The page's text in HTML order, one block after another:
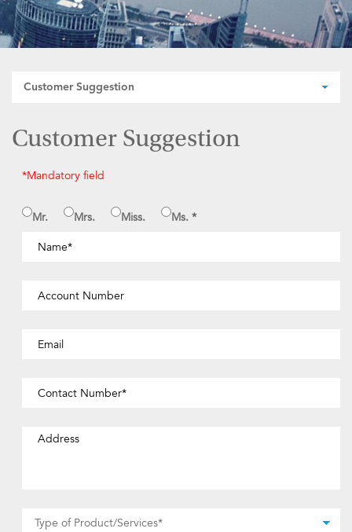
Customer Suggestion
Customer Suggestion
*Mandatory field
Mr. Mrs. Miss. Ms. *